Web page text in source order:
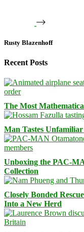
Rusty Blazenhoff
Recent Posts
The Most
Man Tastes
Unboxing the PAC-
Collection
Closely Bonded
Into a New Herd